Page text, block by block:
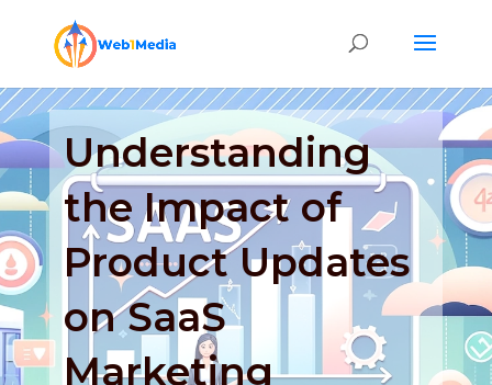
Understanding
the Impact of
Product Updates
on SaaS
Marketing